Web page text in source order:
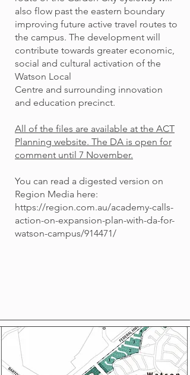
also flow past the eastern boundary
improving future active travel routes to
the campus. The development will
contribute towards greater economic,
social and cultural activation of the
Watson Local
Centre and surrounding innovation
and education precinct.
All of the files are available at the ACT
Planning website. The DA is open for
comment until 7 November.
You can read a digested version on
Region Media here:
https://region.com.au/academy-calls-
action-on-expansion-plan-with-da-for-
watson-campus/914471/